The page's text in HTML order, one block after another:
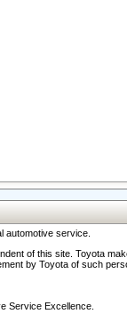
automotive service.
of this site. Toyota
by Toyota of such
Service Excellence.